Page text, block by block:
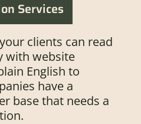
Services
clients can read
with website
English to
have a
base that needs a